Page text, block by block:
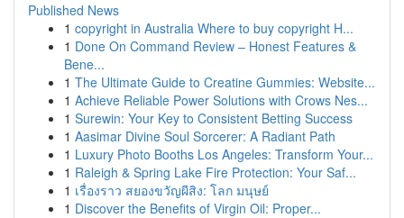
Published News
1 copyright in Australia Where to buy copyright H...
1 Done On Command Review – Honest Features &
Bene...
1 The Ultimate Guide to Creatine Gummies: Website...
1 Achieve Reliable Power Solutions with Crows Nes...
1 Surewin: Your Key to Consistent Betting Success
1 Aasimar Divine Soul Sorcerer: A Radiant Path
1 Luxury Photo Booths Los Angeles: Transform Your...
1 Raleigh & Spring Lake Fire Protection: Your Saf...
1 เรื่องราว สยองขวัญผีสิง: โลก มนุษย์
1 Discover the Benefits of Virgin Oil: Proper...